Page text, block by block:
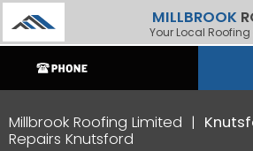
MILLBROOK
Your Local
Millbrook Roofing Limited
Repairs Knutsford